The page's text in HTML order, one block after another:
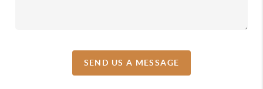
SEND US A MESSAGE